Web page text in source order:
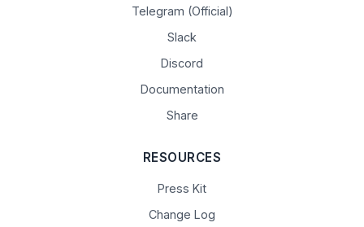
Telegram (Official)
Slack
Discord
Documentation
Share
RESOURCES
Press Kit
Change Log